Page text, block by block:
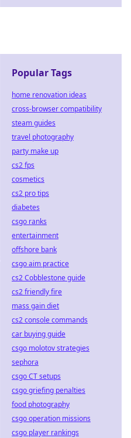
Popular Tags
home renovation ideas
cross-browser compatibility
steam guides
travel photography
party make up
cs2 fps
cosmetics
cs2 pro tips
diabetes
csgo ranks
entertainment
offshore bank
csgo aim practice
cs2 Cobblestone guide
cs2 friendly fire
mass gain diet
cs2 console commands
car buying guide
csgo molotov strategies
sephora
csgo CT setups
csgo griefing penalties
food photography
csgo operation missions
csgo player rankings